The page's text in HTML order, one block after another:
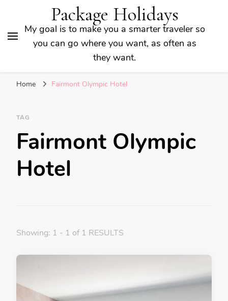
Package Holidays
My goal is to make you a smarter traveler so
you can go where you want, as often as
they want.
Home Fairmont Olympic Hotel
TAG
Fairmont Olympic
Hotel
Showing: 1 - 1 of 1 RESULTS